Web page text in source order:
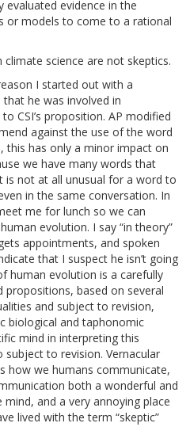
evaluated evidence in the
or models to come to a rational
science are not skeptics.
I started out with a
he was involved in
CSI’s proposition. AP modified
against the use of the word
this has only a minor impact on
we have many words that
is not at all unusual for a word to
in the same conversation. In
me for lunch so we can
evolution. I say “in theory”
appointments, and spoken
that I suspect he isn’t going
human evolution is a carefully
based on several
and subject to revision,
biological and taphonomic
mind in interpreting this
subject to revision. Vernacular
how we humans communicate,
both a wonderful and
and a very annoying place
lived with the term “skeptic”